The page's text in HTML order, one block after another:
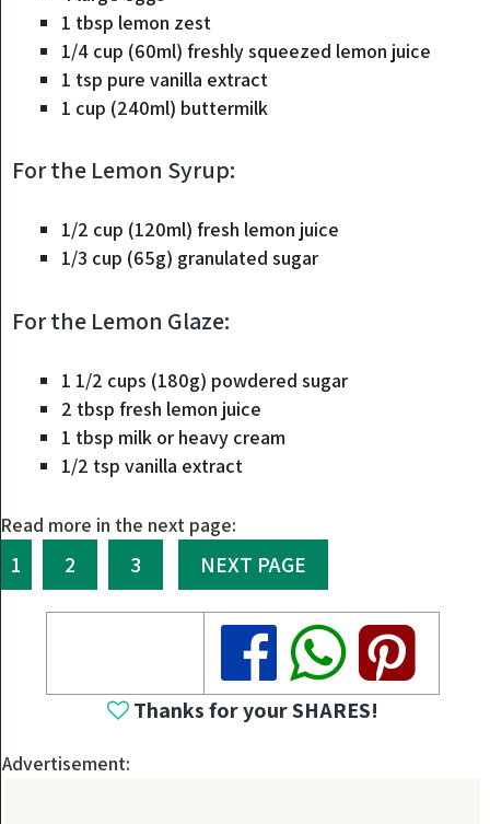
1 tbsp lemon zest
1/4 cup (60ml) freshly squeezed lemon juice
1 tsp pure vanilla extract
1 cup (240ml) buttermilk
For the Lemon Syrup:
1/2 cup (120ml) fresh lemon juice
1/3 cup (65g) granulated sugar
For the Lemon Glaze:
1 1/2 cups (180g) powdered sugar
2 tbsp fresh lemon juice
1 tbsp milk or heavy cream
1/2 tsp vanilla extract
Read more in the next page:
1 2 3 NEXT PAGE
Share
Share
Share
Thanks for your SHARES!
Advertisement: